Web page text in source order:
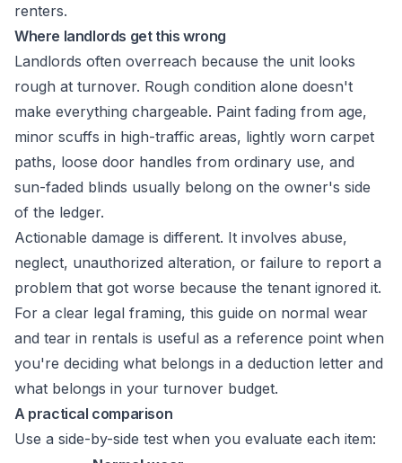
Where landlords get this wrong
Landlords often overreach because the unit looks
rough at turnover. Rough condition alone doesn't
make everything chargeable. Paint fading from age,
minor scuffs in high-traffic areas, lightly worn carpet
paths, loose door handles from ordinary use, and
sun-faded blinds usually belong on the owner's side
of the ledger.
Actionable damage is different. It involves abuse,
neglect, unauthorized alteration, or failure to report a
problem that got worse because the tenant ignored it.
For a clear legal framing, this guide on normal wear
and tear in rentals is useful as a reference point when
you're deciding what belongs in a deduction letter and
what belongs in your turnover budget.
A practical comparison
Use a side-by-side test when you evaluate each item: